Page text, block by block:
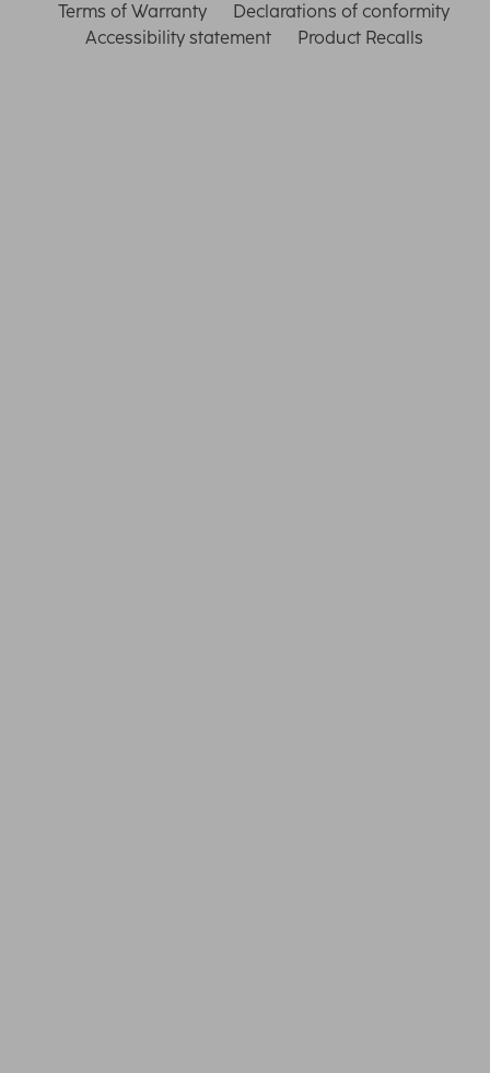
Terms of Warranty
Declarations of conformity
Accessibility statement
Product Recalls